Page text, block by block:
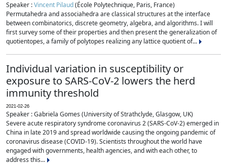
Speaker :Vincent Pilaud(École Polytechnique, Paris, France)
Permutahedra and associahedra are classical structures at the interface
between combinatorics, discrete geometry, algebra, and algorithms. I will
first survey some of their properties and then present the generalization of
quotientopes, a family of polytopes realizing any lattice quotient of...
Individual variation in susceptibility or
exposure to SARS-CoV-2 lowers the herd
immunity threshold
2021-02-26
Speaker : Gabriela Gomes (University of Strathclyde, Glasgow, UK)
Severe acute respiratory syndrome coronavirus 2 (SARS-CoV-2) emerged in
China in late 2019 and spread worldwide causing the ongoing pandemic of
coronavirus disease (COVID-19). Scientists throughout the world have
engaged with governments, health agencies, and with each other, to
address this...